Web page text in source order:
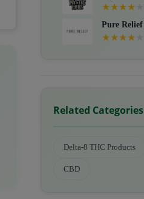
★★★★
Pure Relief
★★★★
Related Categories
Delta-8 THC Products
CBD